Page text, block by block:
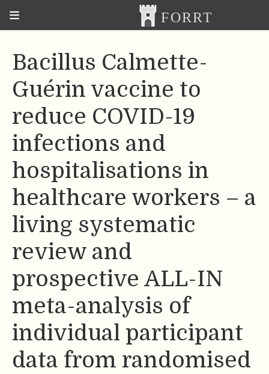
Bacillus Calmette-
Guérin vaccine to
reduce COVID-19
infections and
hospitalisations in
healthcare workers – a
living systematic
review and
prospective ALL-IN
meta-analysis of
individual participant
data from randomised